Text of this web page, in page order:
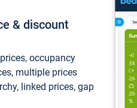
& discount
occupancy
multiple prices
linked prices, gap